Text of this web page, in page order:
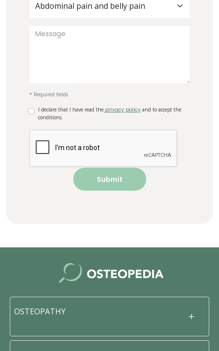
Abdominal pain and belly pain
* Required fields
I declare that I have read the privacy policy and to accept the
conditions.
OSTEOPATHY